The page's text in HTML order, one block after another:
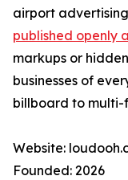
airport
published openly
markups or
businesses of
billboard to
Website:
Founded: 2026